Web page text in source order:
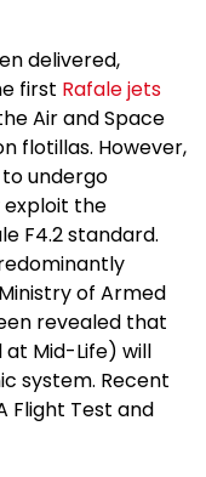
delivered,
first Rafale jets
Air and Space
flotillas. However,
undergo
the
F4.2 standard.
of Armed
revealed that
at Mid-Life) will
system. Recent
Flight Test and